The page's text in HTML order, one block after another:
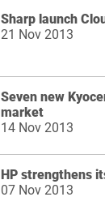
Sharp launch
21 Nov 2013
Seven new
market
14 Nov 2013
HP strengthens
07 Nov 2013